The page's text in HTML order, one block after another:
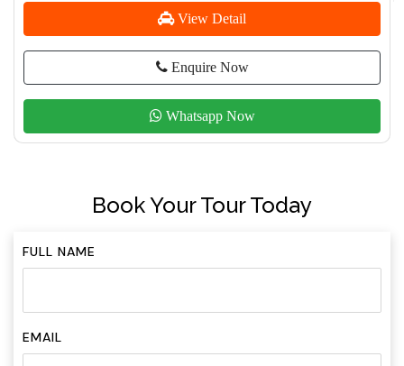
View Detail
Enquire Now
Whatsapp Now
Book Your Tour Today
FULL NAME
EMAIL